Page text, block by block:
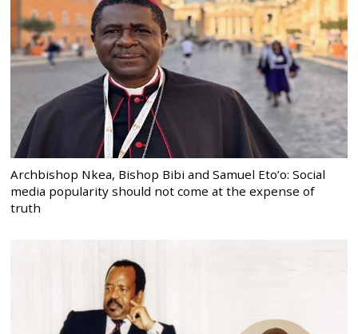
Archbishop Nkea, Bishop Bibi and Samuel Eto’o: Social
media popularity should not come at the expense of
truth